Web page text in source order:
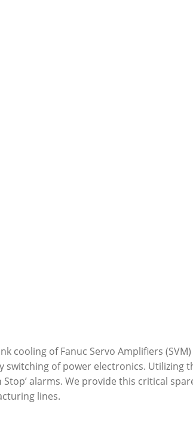
of Fanuc Servo Amplifiers
of power electronics. Utilizing
alarms. We provide this critical
lines.